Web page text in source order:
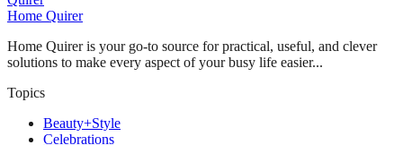
Home Quirer
Home Quirer is your go-to source for practical, useful, and clever
solutions to make every aspect of your busy life easier...
Topics
Beauty+Style
Celebrations